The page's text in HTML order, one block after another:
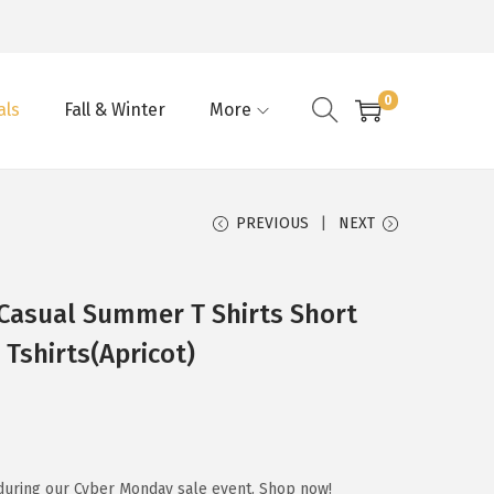
Fall & Winter More 0
PREVIOUS NEXT
Summer T Shirts Short
Tshirts(Apricot)
our Cyber Monday sale event. Shop now!